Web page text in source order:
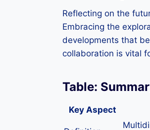
Reflecting on the
Embracing the
developments that
collaboration is vital
Table:
Key Aspect